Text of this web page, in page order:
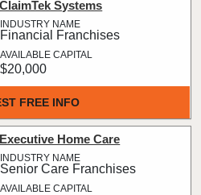
FREE INFO
ClaimTek Systems
Financial Franchises
$20,000
Executive Home Care
Senior Care Franchises